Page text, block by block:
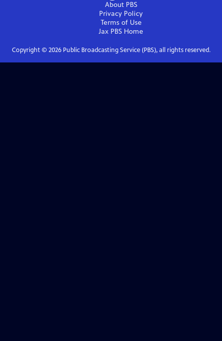
About PBS
Privacy Policy
Terms of Use
Jax PBS Home
Copyright © 2026Public Broadcasting Service (PBS), all rights reserved.